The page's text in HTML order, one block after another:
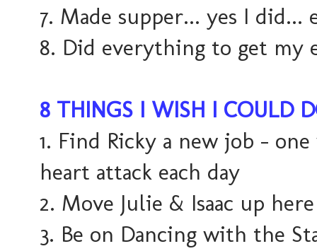
7. Made supper... yes I did...
8. Did everything to get my
8 THINGS I WISH I COULD
1. Find Ricky a new job -
heart attack each day
2. Move Julie & Isaac up
3. Be on Dancing with the